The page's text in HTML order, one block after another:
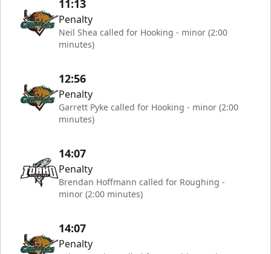
11:13
Penalty
Neil Shea called for Hooking - minor (2:00
minutes)
12:56
Penalty
Garrett Pyke called for Hooking - minor (2:00
minutes)
14:07
Penalty
Brendan Hoffmann called for Roughing -
minor (2:00 minutes)
14:07
Penalty